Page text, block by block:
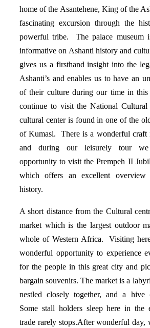
home of the Asantehene, King of the
fascinating excursion through the
powerful tribe. The palace museum
informative on Ashanti history and
gives us a firsthand insight into the
Ashanti’s and enables us to have an
of their culture during our time in this
continue to visit the National Cultural
cultural center is found in one of the
of Kumasi. There is a wonderful craft
and during our leisurely tour
opportunity to visit the Prempeh II
which offers an excellent overview
history.
A short distance from the Cultural
market which is the largest outdoor
whole of Western Africa. Visiting
wonderful opportunity to experience
for the people in this great city and
bargain souvenirs. The market is a
nestled closely together, and a hive
Some stall holders sleep here in the
trade rarely stops.After wonderful day,